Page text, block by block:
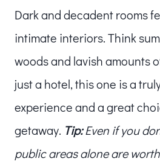
Dark and decadent rooms
intimate interiors. Think
woods and lavish amounts
just a hotel, this one is a
experience and a great
getaway. Tip: Even if you
public areas alone are